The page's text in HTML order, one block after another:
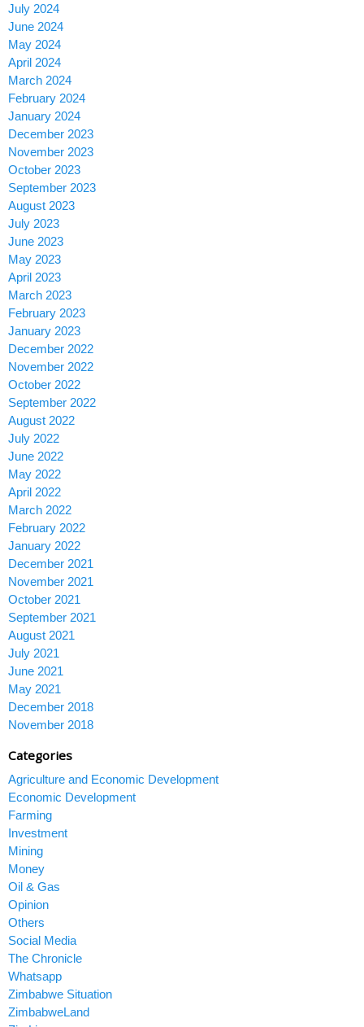
July 2024
June 2024
May 2024
April 2024
March 2024
February 2024
January 2024
December 2023
November 2023
October 2023
September 2023
August 2023
July 2023
June 2023
May 2023
April 2023
March 2023
February 2023
January 2023
December 2022
November 2022
October 2022
September 2022
August 2022
July 2022
June 2022
May 2022
April 2022
March 2022
February 2022
January 2022
December 2021
November 2021
October 2021
September 2021
August 2021
July 2021
June 2021
May 2021
December 2018
November 2018
Categories
Agriculture and Economic Development
Economic Development
Farming
Investment
Mining
Money
Oil & Gas
Opinion
Others
Social Media
The Chronicle
Whatsapp
Zimbabwe Situation
ZimbabweLand